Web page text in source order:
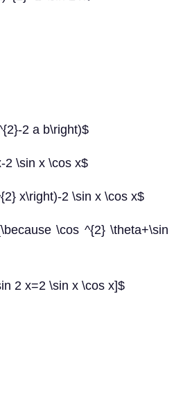
2 a b\right)$
2 \sin x \cos x$
x\right)-2 \sin x \cos x$
\cos ^{2} \theta+\sin
2 x=2 \sin x \cos x]$